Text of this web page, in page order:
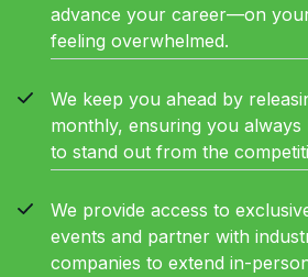
advance your career—on
feeling overwhelmed.
We keep you ahead by
monthly, ensuring you always
to stand out from the
We provide access to
events and partner with
companies to extend in-